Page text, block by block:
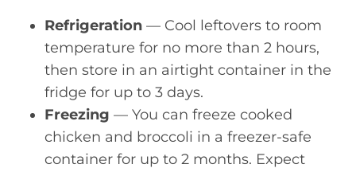
Refrigeration — Cool leftovers to room
temperature for no more than 2 hours,
then store in an airtight container in the
fridge for up to 3 days.
Freezing — You can freeze cooked
chicken and broccoli in a freezer-safe
container for up to 2 months. Expect